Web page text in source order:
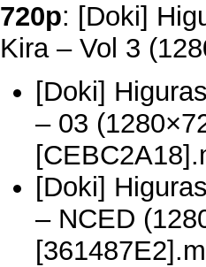
720p: [Doki]
Kira – Vol 3
[Doki]
– 03
[Doki]
– NCED